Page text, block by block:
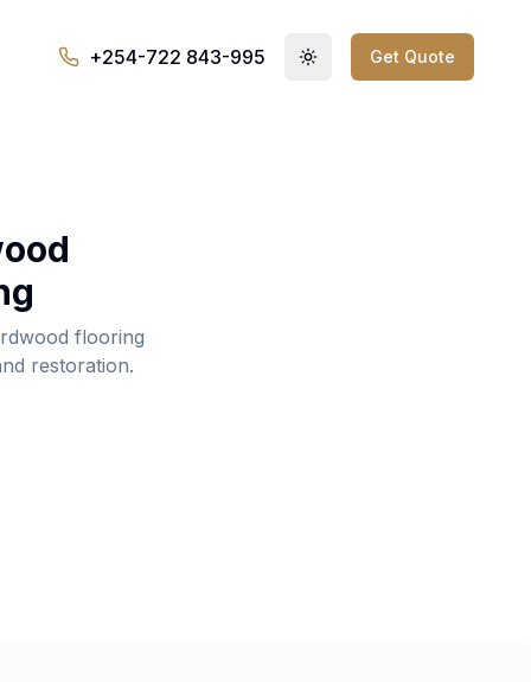
+254-722 843-995 Toggle theme
Get Quote
flooring
restoration.